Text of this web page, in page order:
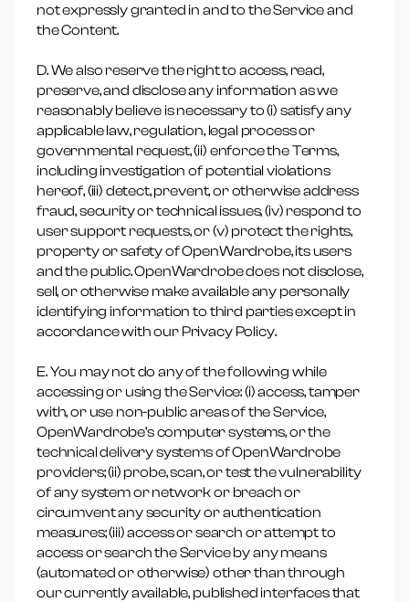
not expressly granted in and to the Service and
the Content.
D. We also reserve the right to access, read,
preserve, and disclose any information as we
reasonably believe is necessary to (i) satisfy any
applicable law, regulation, legal process or
governmental request, (ii) enforce the Terms,
including investigation of potential violations
hereof, (iii) detect, prevent, or otherwise address
fraud, security or technical issues, (iv) respond to
user support requests, or (v) protect the rights,
property or safety of OpenWardrobe, its users
and the public. OpenWardrobe does not disclose,
sell, or otherwise make available any personally
identifying information to third parties except in
accordance with our Privacy Policy.
E. You may not do any of the following while
accessing or using the Service: (i) access, tamper
with, or use non-public areas of the Service,
OpenWardrobe’s computer systems, or the
technical delivery systems of OpenWardrobe
providers; (ii) probe, scan, or test the vulnerability
of any system or network or breach or
circumvent any security or authentication
measures; (iii) access or search or attempt to
access or search the Service by any means
(automated or otherwise) other than through
our currently available, published interfaces that